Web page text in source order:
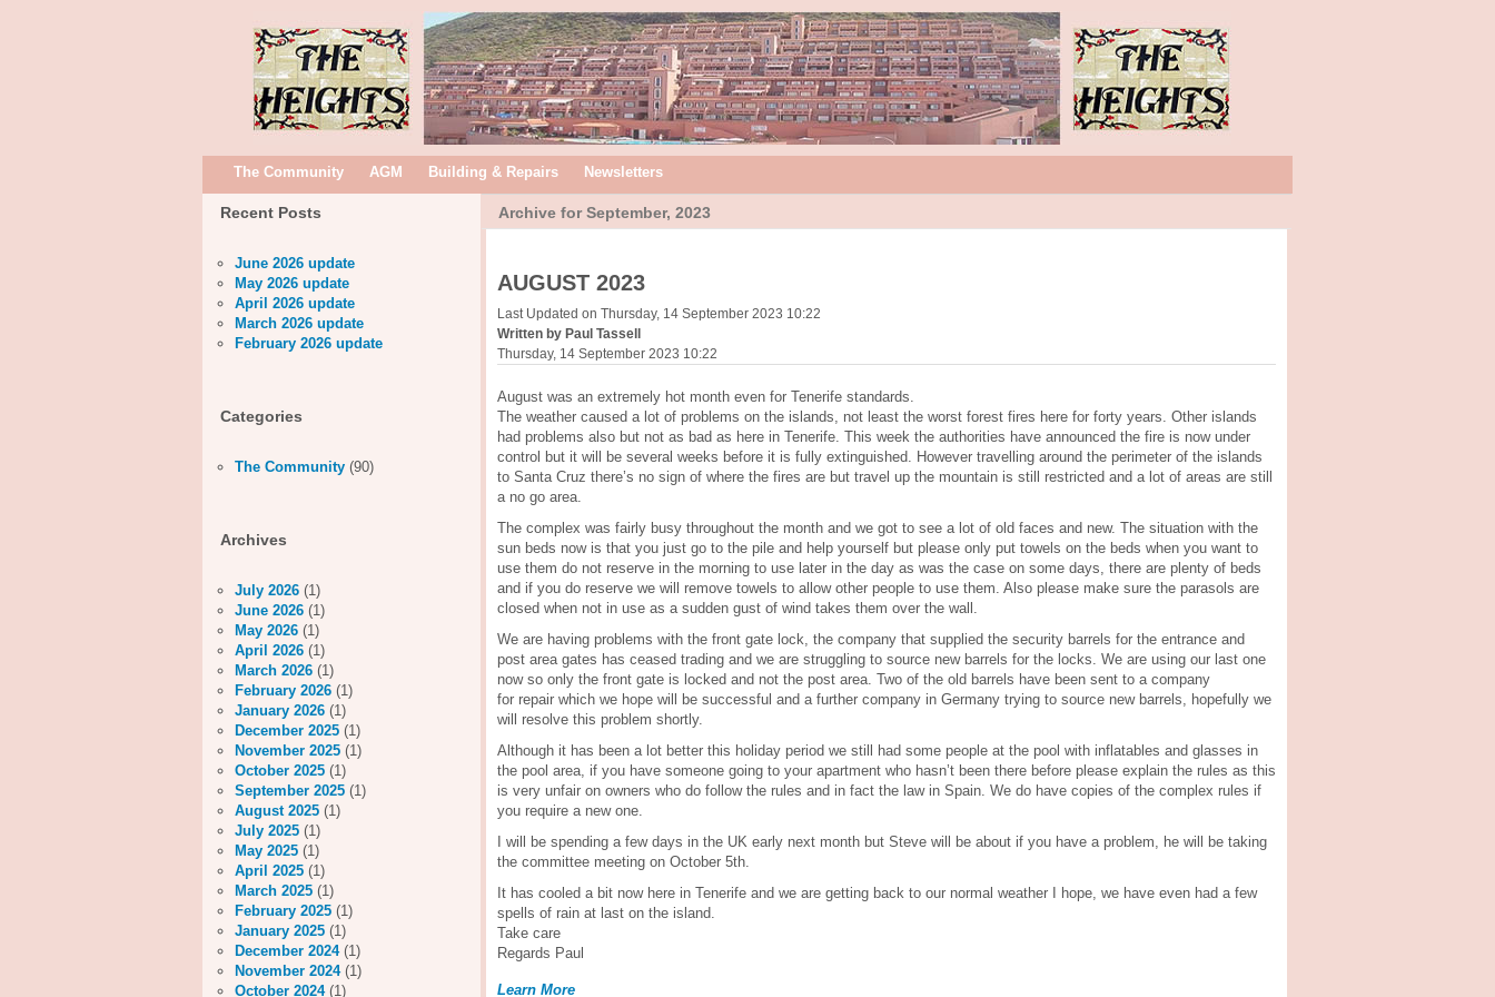
The Community AGM Building & Repairs Newsletters
Archive for September, 2023
AUGUST 2023
Last Updated on Thursday, 14 September 2023 10:22
Written by Paul Tassell
Thursday, 14 September 2023 10:22
August was an extremely hot month even for Tenerife standards.
The weather caused a lot of problems on the islands, not least the worst forest fires here for forty years. Other islands
had problems also but not as bad as here in Tenerife. This week the authorities have announced the fire is now under
control but it will be several weeks before it is fully extinguished. However travelling around the perimeter of the islands
to Santa Cruz there’s no sign of where the fires are but travel up the mountain is still restricted and a lot of areas are still
a no go area.
The complex was fairly busy throughout the month and we got to see a lot of old faces and new. The situation with the
sun beds now is that you just go to the pile and help yourself but please only put towels on the beds when you want to
use them do not reserve in the morning to use later in the day as was the case on some days, there are plenty of beds
and if you do reserve we will remove towels to allow other people to use them. Also please make sure the parasols are
closed when not in use as a sudden gust of wind takes them over the wall.
We are having problems with the front gate lock, the company that supplied the security barrels for the entrance and
post area gates has ceased trading and we are struggling to source new barrels for the locks. We are using our last one
now so only the front gate is locked and not the post area. Two of the old barrels have been sent to a company
for repair which we hope will be successful and a further company in Germany trying to source new barrels, hopefully we
will resolve this problem shortly.
Although it has been a lot better this holiday period we still had some people at the pool with inflatables and glasses in
the pool area, if you have someone going to your apartment who hasn’t been there before please explain the rules as this
is very unfair on owners who do follow the rules and in fact the law in Spain. We do have copies of the complex rules if
you require a new one.
I will be spending a few days in the UK early next month but Steve will be about if you have a problem, he will be taking
the committee meeting on October 5th.
It has cooled a bit now here in Tenerife and we are getting back to our normal weather I hope, we have even had a few
spells of rain at last on the island.
Take care
Regards Paul
Learn More
Recent Posts
June 2026 update
May 2026 update
April 2026 update
March 2026 update
February 2026 update
Categories
The Community (90)
Archives
July 2026 (1)
June 2026 (1)
May 2026 (1)
April 2026 (1)
March 2026 (1)
February 2026 (1)
January 2026 (1)
December 2025 (1)
November 2025 (1)
October 2025 (1)
September 2025 (1)
August 2025 (1)
July 2025 (1)
May 2025 (1)
April 2025 (1)
March 2025 (1)
February 2025 (1)
January 2025 (1)
December 2024(1)
November 2024(1)
October 2024(1)